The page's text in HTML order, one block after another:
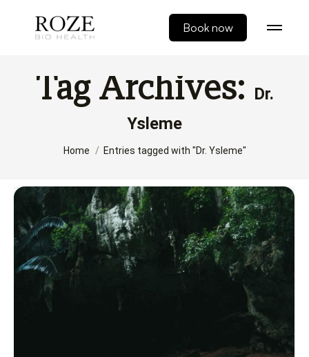
Book now
Tag Archives: Dr.
Ysleme
You are here:
Home Entries tagged with "Dr. Ysleme"